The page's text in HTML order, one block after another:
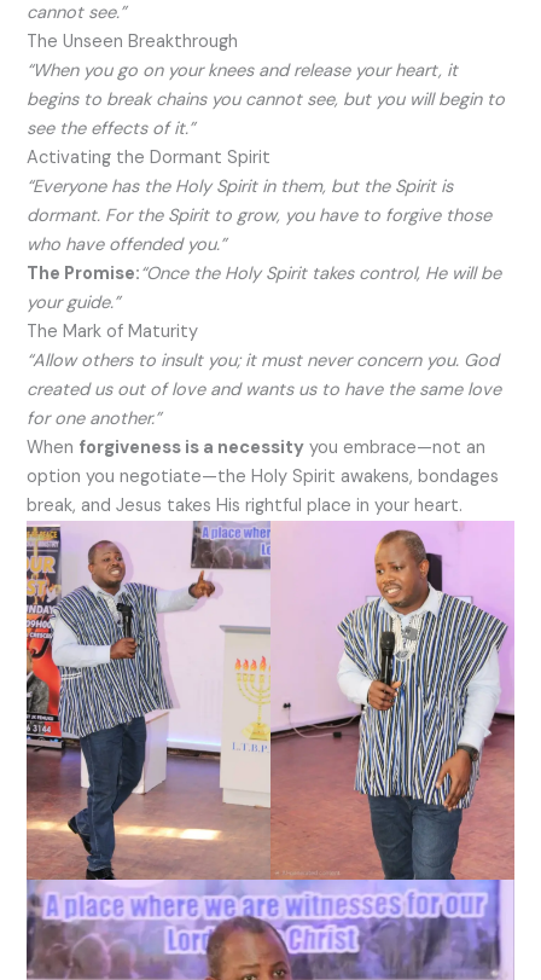
cannot see.”
The Unseen Breakthrough
“When you go on your knees and release your heart, it
begins to break chains you cannot see, but you will begin to
see the effects of it.”
Activating the Dormant Spirit
“Everyone has the Holy Spirit in them, but the Spirit is
dormant. For the Spirit to grow, you have to forgive those
who have offended you.”
The Promise:“Once the Holy Spirit takes control, He will be
your guide.”
The Mark of Maturity
“Allow others to insult you; it must never concern you. God
created us out of love and wants us to have the same love
for one another.”
When forgiveness is a necessity you embrace—not an
option you negotiate—the Holy Spirit awakens, bondages
break, and Jesus takes His rightful place in your heart.